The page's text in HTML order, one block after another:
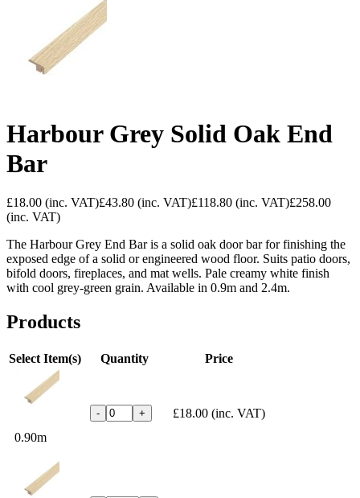
Harbour Grey Solid Oak End
Bar
£18.00 (inc. VAT)£43.80 (inc. VAT)£118.80 (inc. VAT)£258.00
(inc. VAT)
The Harbour Grey End Bar is a solid oak door bar for finishing the
exposed edge of a solid or engineered wood floor. Suits patio doors,
bifold doors, fireplaces, and mat wells. Pale creamy white finish
with cool grey-green grain. Available in 0.9m and 2.4m.
Products
Select Item(s) Quantity Price
0.90m
- + £18.00 (inc. VAT)